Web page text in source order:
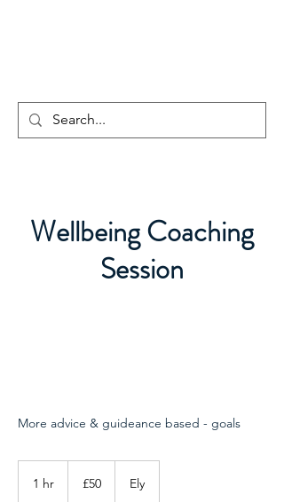
Wellbeing Coaching
Session
More advice & guideance based - goals
1 hr
pounds
£50 Ely